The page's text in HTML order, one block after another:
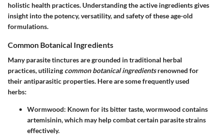
holistic health practices. Understanding the active ingredients gives
insight into the potency, versatility, and safety of these age-old
formulations.
Common Botanical Ingredients
Many parasite tinctures are grounded in traditional herbal
practices, utilizing common botanical ingredientsrenowned for
their antiparasitic properties. Here are some frequently used
herbs:
Wormwood: Known for its bitter taste, wormwood contains
artemisinin, which may help combat certain parasite strains
effectively.